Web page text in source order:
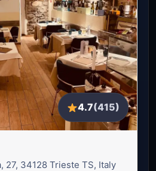
4.7(415)
27, 34128 Trieste TS, Italy